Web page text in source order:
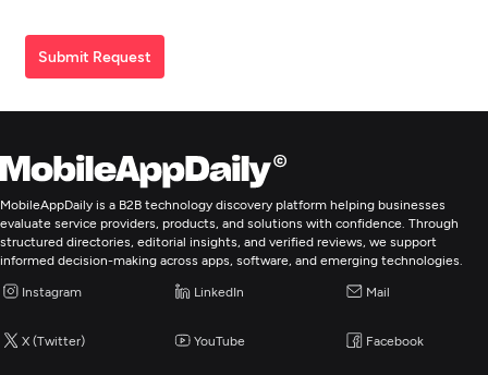
Submit Request
MobileAppDaily is a B2B technology discovery platform helping businesses
evaluate service providers, products, and solutions with confidence. Through
structured directories, editorial insights, and verified reviews, we support
informed decision-making across apps, software, and emerging technologies.
Instagram LinkedIn Mail
X (Twitter) YouTube Facebook